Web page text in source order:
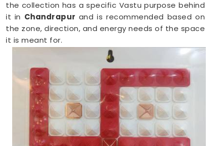
the collection has a specific Vastu purpose behind
it in Chandrapur and is recommended based on
the zone, direction, and energy needs of the space
it is meant for.
Vastu Items Online in Chandrapur
Finding genuine Vastu products online in
Chandrapurcan be tricky when most platforms
offer little more than attractive packaging and
vague descriptions. If you are seeking Vastu Items
Online in Chandrapur , while we're located in
Mumbai, the collection here is organised in a way